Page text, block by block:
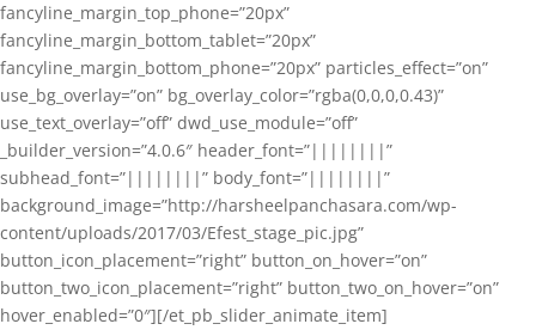
fancyline_margin_top_phone=”20px”
fancyline_margin_bottom_tablet=”20px”
fancyline_margin_bottom_phone=”20px” particles_effect=”on”
use_bg_overlay=”on” bg_overlay_color=”rgba(0,0,0,0.43)”
use_text_overlay=”off” dwd_use_module=”off”
_builder_version=”4.0.6″ header_font=”||||||||”
subhead_font=”||||||||” body_font=”||||||||”
background_image=”http://harsheelpanchasara.com/wp-
content/uploads/2017/03/Efest_stage_pic.jpg”
button_icon_placement=”right” button_on_hover=”on”
button_two_icon_placement=”right” button_two_on_hover=”on”
hover_enabled=”0″][/et_pb_slider_animate_item]